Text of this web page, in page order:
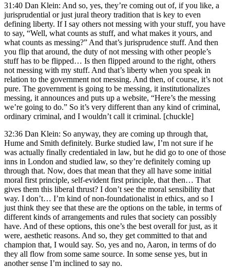
31:40 Dan Klein: And so, yes, they’re coming out of, if you like, a
jurisprudential or just jural theory tradition that is key to even
defining liberty. If I say others not messing with your stuff, you have
to say, “Well, what counts as stuff, and what makes it yours, and
what counts as messing?” And that’s jurisprudence stuff. And then
you flip that around, the duty of not messing with other people’s
stuff has to be flipped… Is then flipped around to the right, others
not messing with my stuff. And that’s liberty when you speak in
relation to the government not messing. And then, of course, it’s not
pure. The government is going to be messing, it institutionalizes
messing, it announces and puts up a website, “Here’s the messing
we’re going to do.” So it’s very different than any kind of criminal,
ordinary criminal, and I wouldn’t call it criminal. [chuckle]
32:36 Dan Klein: So anyway, they are coming up through that,
Hume and Smith definitely. Burke studied law, I’m not sure if he
was actually finally credentialed in law, but he did go to one of those
inns in London and studied law, so they’re definitely coming up
through that. Now, does that mean that they all have some initial
moral first principle, self-evident first principle, that then… That
gives them this liberal thrust? I don’t see the moral sensibility that
way. I don’t… I’m kind of non-foundationalist in ethics, and so I
just think they see that these are the options on the table, in terms of
different kinds of arrangements and rules that society can possibly
have. And of these options, this one’s the best overall for just, as it
were, aesthetic reasons. And so, they get committed to that and
champion that, I would say. So, yes and no, Aaron, in terms of do
they all flow from some same source. In some sense yes, but in
another sense I’m inclined to say no.